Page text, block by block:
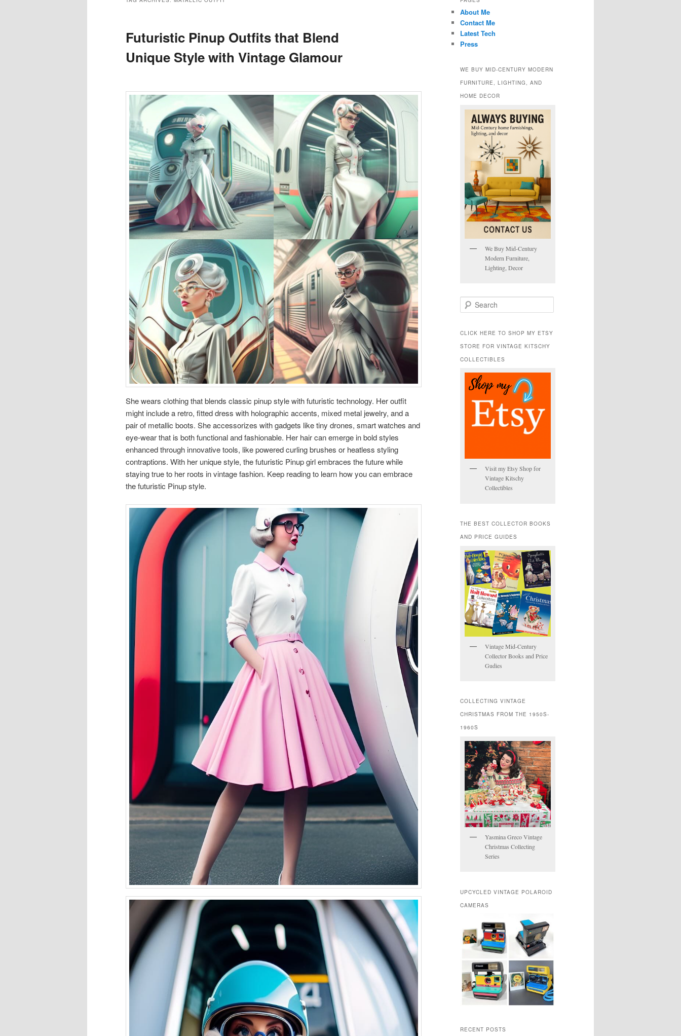
Futuristic Pinup Outfits that Blend
Unique Style with Vintage Glamour
She wears clothing that blends classic pinup style with futuristic technology. Her outfit
might include a retro, fitted dress with holographic accents, mixed metal jewelry, and a
pair of metallic boots. She accessorizes with gadgets like tiny drones, smart watches and
eye-wear that is both functional and fashionable. Her hair can emerge in bold styles
enhanced through innovative tools, like powered curling brushes or heatless styling
contraptions. With her unique style, the futuristic Pinup girl embraces the future while
staying true to her roots in vintage fashion. Keep reading to learn how you can embrace
the futuristic Pinup style.
About Me
Contact Me
Latest Tech
Press
WE BUY MID-CENTURY MODERN
FURNITURE, LIGHTING, AND
HOME DECOR
We Buy Mid-Century
Modern Furniture,
Lighting, Decor
e
r
h
CLICK HERE TO SHOP MY ETSY
STORE FOR VINTAGE KITSCHY
COLLECTIBLES
Visit my Etsy Shop for
Vintage Kitschy
Collectibles
THE BEST COLLECTOR BOOKS
AND PRICE GUIDES
Vintage Mid-Century
Collector Books and Price
Gudies
COLLECTING VINTAGE
CHRISTMAS FROM THE 1950S-
1960S
Yasmina Greco Vintage
Christmas Collecting
Series
UPCYCLED VINTAGE POLAROID
CAMERAS
RECENT POSTS